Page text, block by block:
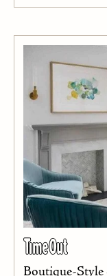
Boutique-